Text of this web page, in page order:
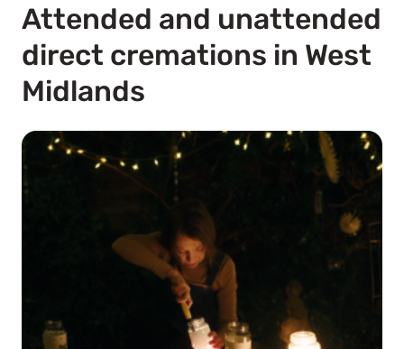
Attended and unattended
direct cremations in West
Midlands